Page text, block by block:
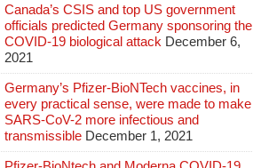
Canada’s CSIS and top US government
officials predicted Germany sponsoring the
COVID-19 biological attack December 6,
2021
Germany’s Pfizer-BioNTech vaccines, in
every practical sense, were made to make
SARS-CoV-2 more infectious and
transmissible December 1, 2021